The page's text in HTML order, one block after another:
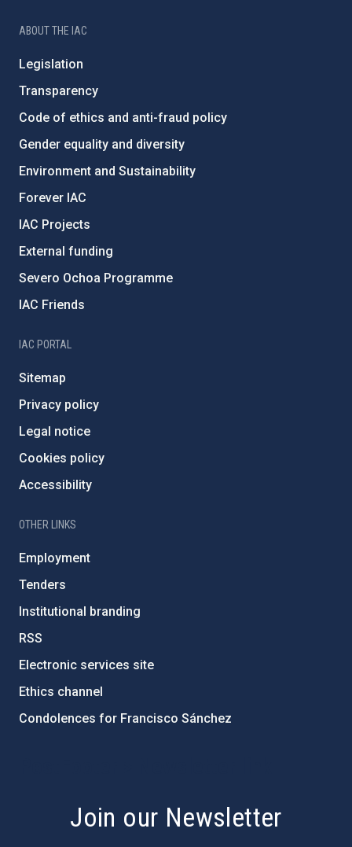
ABOUT THE IAC
Legislation
Transparency
Code of ethics and anti-fraud policy
Gender equality and diversity
Environment and Sustainability
Forever IAC
IAC Projects
External funding
Severo Ochoa Programme
IAC Friends
IAC PORTAL
Sitemap
Privacy policy
Legal notice
Cookies policy
Accessibility
OTHER LINKS
Employment
Tenders
Institutional branding
RSS
Electronic services site
Ethics channel
Condolences for Francisco Sánchez
Join our Newsletter